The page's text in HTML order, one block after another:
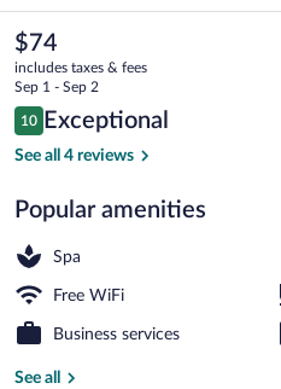
The
current
price
is
$74
$74
includes taxes & fees
Sep 1 - Sep 2
Reviews
10
10 out of 10
Exceptional
See all 4 reviews
Popular amenities
Spa
Free WiFi
Business services
See all